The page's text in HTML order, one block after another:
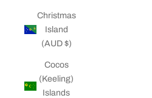
Christmas
Island
(AUD $)
Cocos
(Keeling)
Islands